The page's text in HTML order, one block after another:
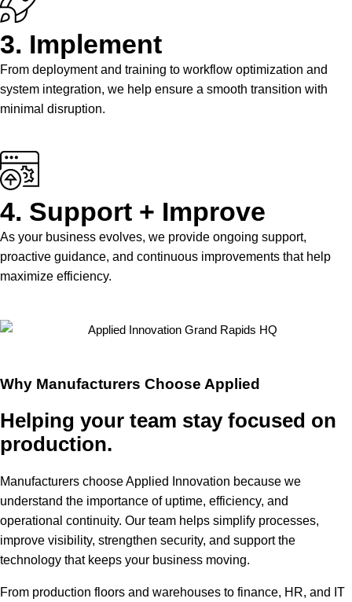
3. Implement
From deployment and training to workflow optimization and
system integration, we help ensure a smooth transition with
minimal disruption.
4. Support + Improve
As your business evolves, we provide ongoing support,
proactive guidance, and continuous improvements that help
maximize efficiency.
Why Manufacturers Choose Applied
Helping your team stay focused on
production.
Manufacturers choose Applied Innovation because we
understand the importance of uptime, efficiency, and
operational continuity. Our team helps simplify processes,
improve visibility, strengthen security, and support the
technology that keeps your business moving.
From production floors and warehouses to finance, HR, and IT